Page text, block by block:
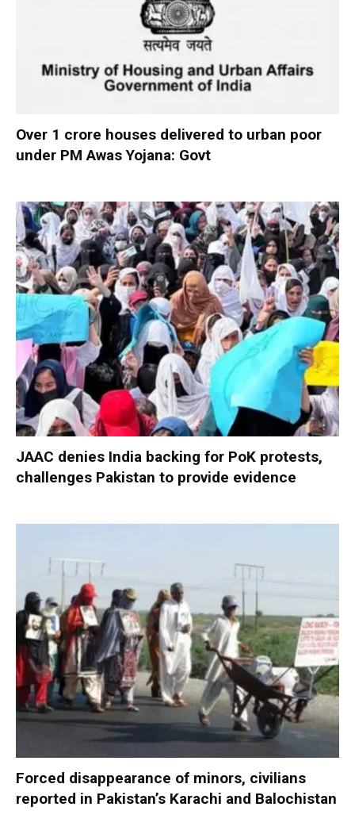
Over 1 crore houses delivered to urban poor
under PM Awas Yojana: Govt
JAAC denies India backing for PoK protests,
challenges Pakistan to provide evidence
Forced disappearance of minors, civilians
reported in Pakistan’s Karachi and Balochistan